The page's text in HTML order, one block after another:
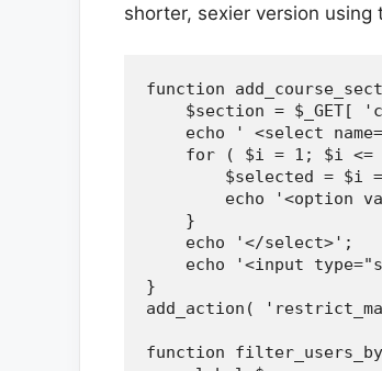
shorter, sexier version using
function
$section = $_GET[
echo ' <select
for ( $i = 1; $i <=
$selected = $i
echo '<option
    }
    echo '</select>';
echo '<input
}
add_action(
function